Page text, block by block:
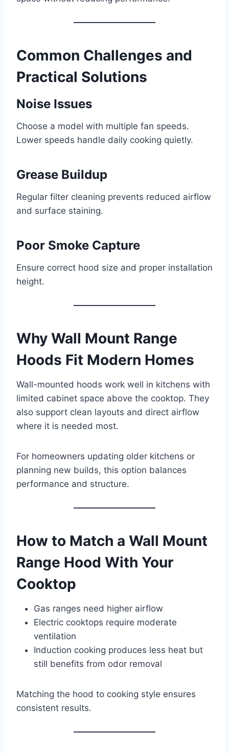
Common Challenges and
Practical Solutions
Noise Issues
Choose a model with multiple fan speeds.
Lower speeds handle daily cooking quietly.
Grease Buildup
Regular filter cleaning prevents reduced airflow
and surface staining.
Poor Smoke Capture
Ensure correct hood size and proper installation
height.
Why Wall Mount Range
Hoods Fit Modern Homes
Wall-mounted hoods work well in kitchens with
limited cabinet space above the cooktop. They
also support clean layouts and direct airflow
where it is needed most.
For homeowners updating older kitchens or
planning new builds, this option balances
performance and structure.
How to Match a Wall Mount
Range Hood With Your
Cooktop
Gas ranges need higher airflow
Electric cooktops require moderate
ventilation
Induction cooking produces less heat but
still benefits from odor removal
Matching the hood to cooking style ensures
consistent results.